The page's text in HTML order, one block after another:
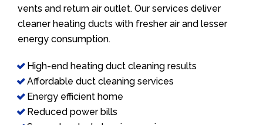
vents and return air outlet. Our services deliver
cleaner heating ducts with fresher air and lesser
energy consumption.
High-end heating duct cleaning results
Affordable duct cleaning services
Energy efficient home
Reduced power bills